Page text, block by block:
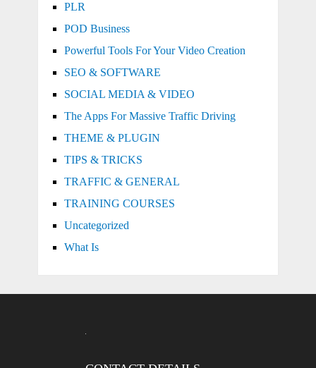
PLR
POD Business
Powerful Tools For Your Video Creation
SEO & SOFTWARE
SOCIAL MEDIA & VIDEO
The Apps For Massive Traffic Driving
THEME & PLUGIN
TIPS & TRICKS
TRAFFIC & GENERAL
TRAINING COURSES
Uncategorized
What Is